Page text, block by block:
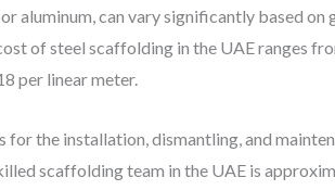
aluminum, can vary significantly based
of steel scaffolding in the UAE ranges
per linear meter.
for the installation, dismantling, and
scaffolding team in the UAE is